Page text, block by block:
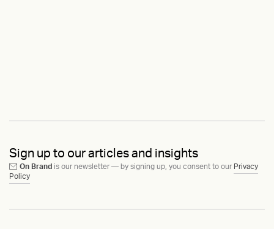
Sign up to our articles and insights
On Brand is our newsletter — by signing up, you consent to our Privacy
Policy